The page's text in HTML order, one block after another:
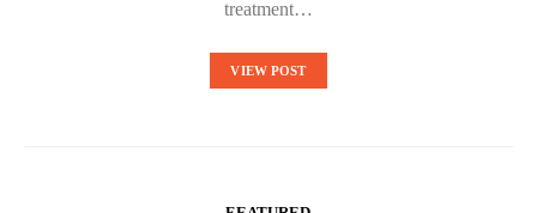
treatment…
VIEW POST